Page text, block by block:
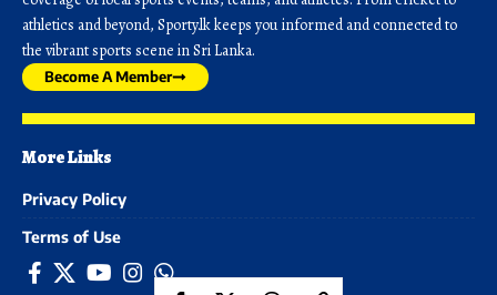
athletics and beyond, Sporty.lk keeps you informed and connected to
the vibrant sports scene in Sri Lanka.
Become A Member
More Links
Privacy Policy
Terms of Use